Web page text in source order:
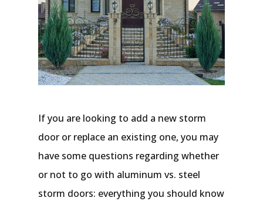
If you are looking to add a new storm
door or replace an existing one, you may
have some questions regarding whether
or not to go with aluminum vs. steel
storm doors: everything you should know